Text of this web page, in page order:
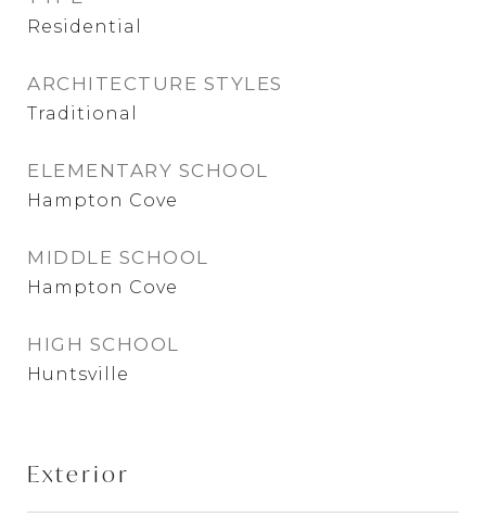
Residential
ARCHITECTURE STYLES
Traditional
ELEMENTARY SCHOOL
Hampton Cove
MIDDLE SCHOOL
Hampton Cove
HIGH SCHOOL
Huntsville
Exterior